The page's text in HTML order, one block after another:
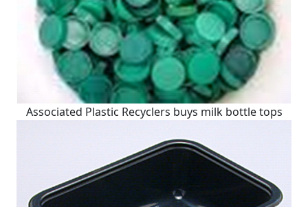
Associated Plastic Recyclers buys milk bottle tops